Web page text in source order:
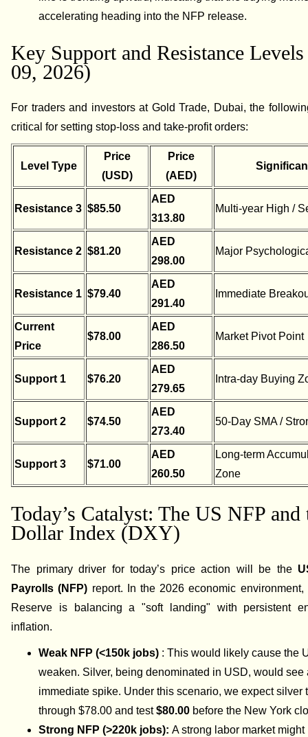
accelerating heading into the NFP release.
Key Support and Resistance Levels
09, 2026)
For traders and investors at Gold Trade, Dubai, the
critical for setting stop-loss and take-profit orders:
Level Type
Price
(USD)
Price
(AED)
Resistance 3 $85.50
AED
313.80
Multi-year High /
Resistance 2 $81.20
AED
298.00
Major
Resistance 1 $79.40
AED
291.40
Immediate
Current
Price
$78.00
AED
286.50
Market Pivot Point
Support 1 $76.20
AED
279.65
Intra-day Buying
Support 2 $74.50
AED
273.40
50-Day SMA /
Support 3 $71.00
AED
260.50
Long-term
Zone
Today’s Catalyst: The US NFP and
Dollar Index (DXY)
The primary driver for today’s price action will be the
Payrolls (NFP) report. In the 2026 economic environment,
Reserve is balancing a "soft landing" with persistent
inflation.
Weak NFP (<150k jobs) : This would likely cause the
weaken. Silver, being denominated in USD, would see
immediate spike. Under this scenario, we expect silver
through $78.00 and test$80.00 before the New York
Strong NFP (>220k jobs):A strong labor market might